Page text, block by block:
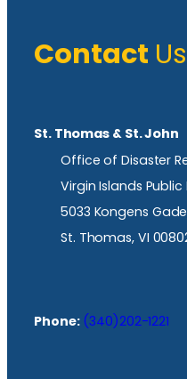
Contact Us
St. Thomas & St. John
Office of Disaster
Virgin Islands
5033 Kongens
St. Thomas, VI
Phone: (340)202-1221